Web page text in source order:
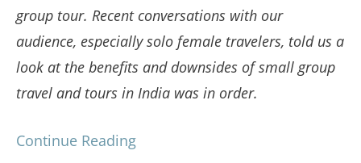
group tour. Recent conversations with our
audience, especially solo female travelers, told us a
look at the benefits and downsides of small group
travel and tours in India was in order.
Continue Reading